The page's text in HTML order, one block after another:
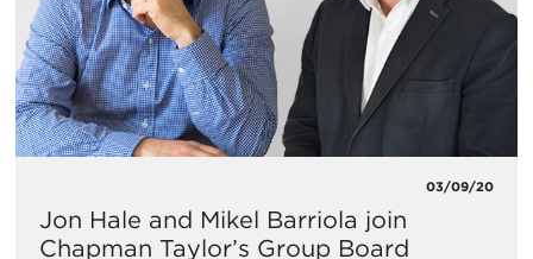
03/09/20
Jon Hale and Mikel Barriola join
Chapman Taylor’s Group Board